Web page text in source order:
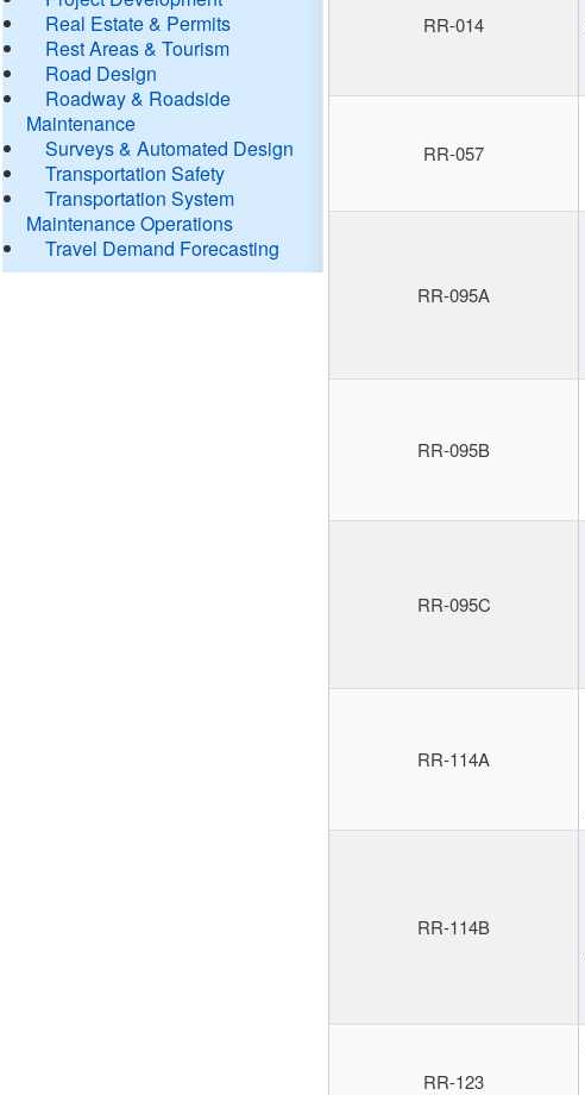
Real Estate & Permits
Rest Areas & Tourism
Road Design
Roadway & Roadside
Maintenance
Surveys & Automated Design
Transportation Safety
Transportation System
Maintenance Operations
Travel Demand Forecasting
RR-014
RR-057
RR-095A
RR-095B
RR-095C
RR-114A
RR-114B
RR-123